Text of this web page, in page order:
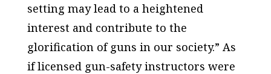
setting may lead to a heightened
interest and contribute to the
glorification of guns in our society.” As
if licensed gun-safety instructors were